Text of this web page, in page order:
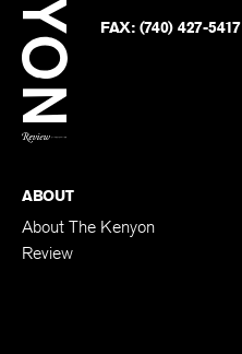
FAX: (740) 427-5417
ABOUT
About The Kenyon
Review